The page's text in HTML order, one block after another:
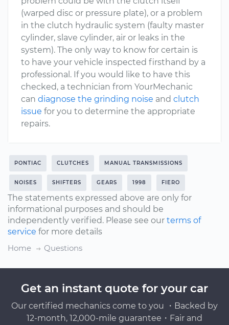
(warped disc or pressure plate), or a problem
in the clutch hydraulic system (faulty master
cylinder, slave cylinder, air or leaks in the
system). The only way to know for certain is
to have your vehicle inspected firsthand by a
professional. If you would like to have this
checked, a technician from YourMechanic
can diagnose the grinding noise and clutch
issue for you to determine the appropriate
repairs.
PONTIAC CLUTCHES MANUAL TRANSMISSIONS
NOISES SHIFTERS GEARS 1998 FIERO
The statements expressed above are only for
informational purposes and should be
independently verified. Please see our terms of
service for more details
Home
Questions
Get an instant quote for your car
Our certified mechanics come to you ・Backed by
12-month, 12,000-mile guarantee・Fair and